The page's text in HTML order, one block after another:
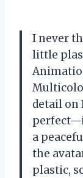
I never
little
detail on
a
the
plastic,